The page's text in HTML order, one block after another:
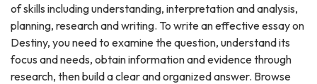
Blog
About Us
of skills including understanding, interpretation and analysis,
planning, research and writing. To write an effective essay on
Destiny, you need to examine the question, understand its
focus and needs, obtain information and evidence through
research, then build a clear and organized answer. Browse